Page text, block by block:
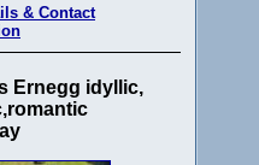
& Contact
Ernegg idyllic,